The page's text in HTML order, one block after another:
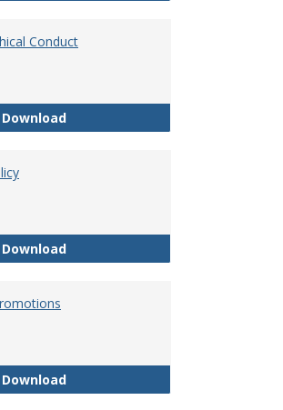
Conduct
DownloadStatement of Ethical Conduct
DownloadTimekeeping Policy
DownloadTransfers and Promotions